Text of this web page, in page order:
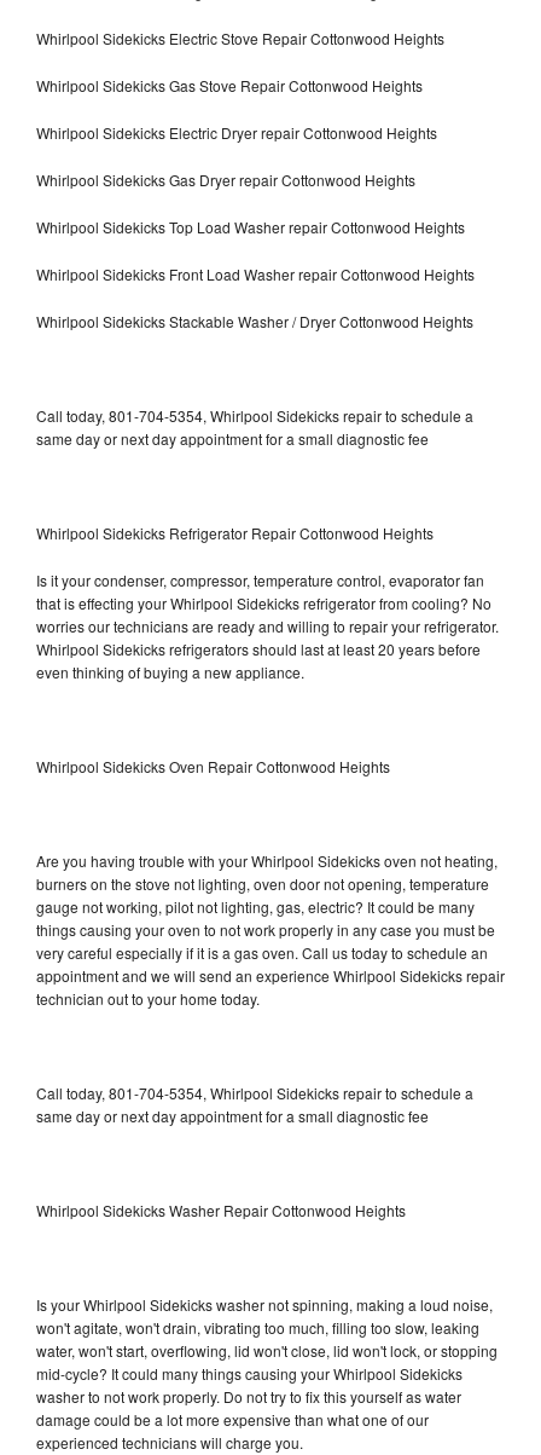
Whirlpool Sidekicks Electric Stove Repair Cottonwood Heights
Whirlpool Sidekicks Gas Stove Repair Cottonwood Heights
Whirlpool Sidekicks Electric Dryer repair Cottonwood Heights
Whirlpool Sidekicks Gas Dryer repair Cottonwood Heights
Whirlpool Sidekicks Top Load Washer repair Cottonwood Heights
Whirlpool Sidekicks Front Load Washer repair Cottonwood Heights
Whirlpool Sidekicks Stackable Washer / Dryer Cottonwood Heights
Call today, 801-704-5354, Whirlpool Sidekicks repair to schedule a
same day or next day appointment for a small diagnostic fee
Whirlpool Sidekicks Refrigerator Repair Cottonwood Heights
Is it your condenser, compressor, temperature control, evaporator fan
that is effecting your Whirlpool Sidekicks refrigerator from cooling? No
worries our technicians are ready and willing to repair your refrigerator.
Whirlpool Sidekicks refrigerators should last at least 20 years before
even thinking of buying a new appliance.
Whirlpool Sidekicks Oven Repair Cottonwood Heights
Are you having trouble with your Whirlpool Sidekicks oven not heating,
burners on the stove not lighting, oven door not opening, temperature
gauge not working, pilot not lighting, gas, electric? It could be many
things causing your oven to not work properly in any case you must be
very careful especially if it is a gas oven. Call us today to schedule an
appointment and we will send an experience Whirlpool Sidekicks repair
technician out to your home today.
Call today, 801-704-5354, Whirlpool Sidekicks repair to schedule a
same day or next day appointment for a small diagnostic fee
Whirlpool Sidekicks Washer Repair Cottonwood Heights
Is your Whirlpool Sidekicks washer not spinning, making a loud noise,
won't agitate, won't drain, vibrating too much, filling too slow, leaking
water, won't start, overflowing, lid won't close, lid won't lock, or stopping
mid-cycle? It could many things causing your Whirlpool Sidekicks
washer to not work properly. Do not try to fix this yourself as water
damage could be a lot more expensive than what one of our
experienced technicians will charge you.